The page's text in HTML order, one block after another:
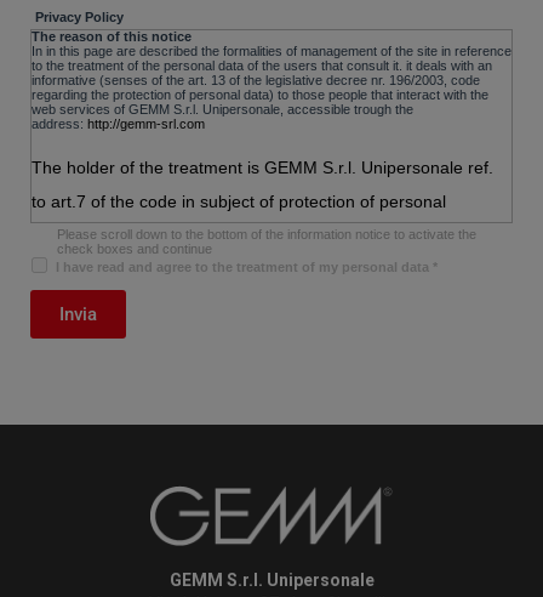
Privacy Policy
The reason of this notice
In in this page are described the formalities of management of the site in reference
to the treatment of the personal data of the users that consult it. it deals with an
informative (senses of the art. 13 of the legislative decree nr. 196/2003, code
regarding the protection of personal data) to those people that interact with the
web services of GEMM S.r.l. Unipersonale , accessible trough the
address: http://gemm-srl.com
The holder of the treatment is GEMM S.r.l. Unipersonale ref.
to art.7 of the code in subject of protection of personal
data.the subjects to which refer the personal data have the
right in whatever moment to get the confirmation of the
existence or less of the data, to know the content and the
origin, to verify its exactness or to ask the integration, the
must turn to the holder of the treatment.
The holder of their treatment is:
GEMM S.r.l. Unipersonale
E-mail: info@gemm-srl.com
Data voluntarily furnished by the users
Please scroll down to the bottom of the information notice to activate the
check boxes and continue
I have read and agree to the treatment of my personal data *
Invia
GEMM S.r.l. Unipersonale